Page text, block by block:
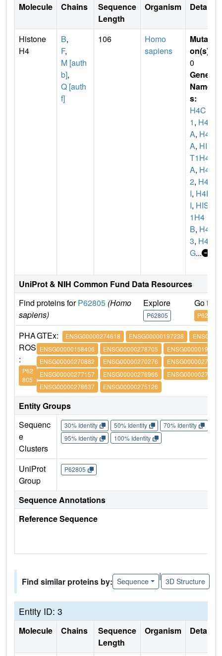
Molecule Chains
Sequence
Length
Organism Details
Histone
H4
B,
F,
M [auth
b],
Q [auth
f]
106
Homo
sapiens
Mutati
on(s)
0
Gene
Name
s:
H4C
1, H4/
A, H4F
A, HIS
T1H4
A, H4C
2, H4/
I, H4F
I, HIST
1H4
B, H4C
3, H4/
G...
UniProt & NIH Common Fund Data Resources
Find proteins forP62805 (Homo
sapiens)
Explore
P62805
Go to
P62805
PHA
ROS
:
P62
805
GTEx: ENSG00000274618 ENSG00000197238
ENSG00000158406
ENSG00000278705
ENSG00000197061
ENSG00000270882
ENSG00000270276
ENSG00000273542
ENSG00000277157
ENSG00000276966
ENSG00000276180
ENSG00000278637
ENSG00000275126
Entity Groups
Sequenc
e
Clusters
30% Identity 50% Identity 70% Identity
95% Identity
100% Identity
UniProt
Group
P62805
Sequence Annotations
Reference Sequence
Find similar proteins by: Sequence
|
3D Structure
Entity ID: 3
Molecule Chains
Sequence
Length
Organism Details